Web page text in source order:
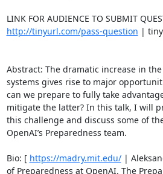
http://tinyurl.com/pass-question |
Abstract: The dramatic increase in
systems gives rise to major
can we prepare to fully take
mitigate the latter? In this talk, I will
this challenge and discuss some of
OpenAI’s Preparedness team.
Bio: [ https://madry.mit.edu/ |
of Preparedness at OpenAI. The